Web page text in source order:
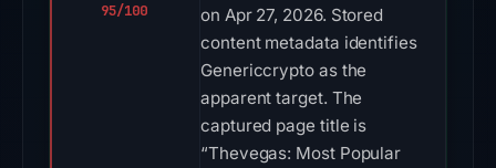
95/100
on Apr 27, 2026. Stored
content metadata identifies
Genericcrypto as the
apparent target. The
captured page title is
“Thevegas: Most Popular